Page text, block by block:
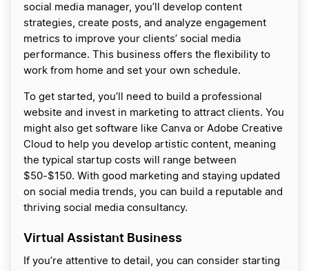
social media manager, you’ll develop content
strategies, create posts, and analyze engagement
metrics to improve your clients’ social media
performance. This business offers the flexibility to
work from home and set your own schedule.
To get started, you’ll need to build a professional
website and invest in marketing to attract clients. You
might also get software like Canva or Adobe Creative
Cloud to help you develop artistic content, meaning
the typical startup costs will range between
$50-$150. With good marketing and staying updated
on social media trends, you can build a reputable and
thriving social media consultancy.
Virtual Assistant Business
If you’re attentive to detail, you can consider starting